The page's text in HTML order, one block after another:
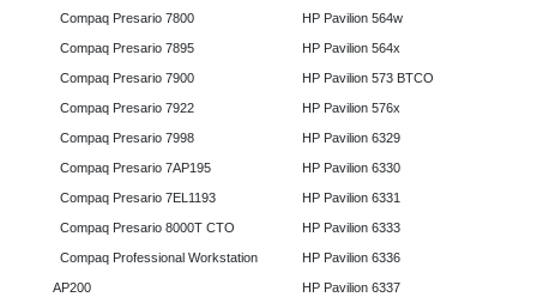
Compaq Presario 7800
Compaq Presario 7895
Compaq Presario 7900
Compaq Presario 7922
Compaq Presario 7998
Compaq Presario 7AP195
Compaq Presario 7EL1193
Compaq Presario 8000T CTO
Compaq Professional Workstation
AP200
HP Pavilion 564w
HP Pavilion 564x
HP Pavilion 573 BTCO
HP Pavilion 576x
HP Pavilion 6329
HP Pavilion 6330
HP Pavilion 6331
HP Pavilion 6333
HP Pavilion 6336
HP Pavilion 6337